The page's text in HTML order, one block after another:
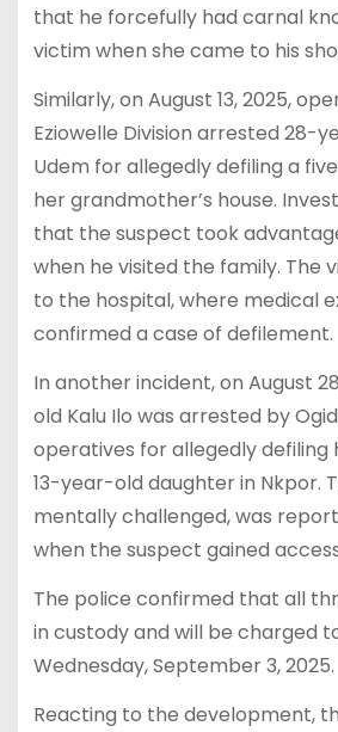
that he forcefully had carnal
victim when she came to his
Similarly, on August 13, 2025,
Eziowelle Division arrested 28-
Udem for allegedly defiling a
her grandmother’s house.
that the suspect took
when he visited the family. The
to the hospital, where medical
confirmed a case of defilement.
In another incident, on August
old Kalu Ilo was arrested by
operatives for allegedly defiling
13-year-old daughter in Nkpor.
mentally challenged, was
when the suspect gained
The police confirmed that all
in custody and will be charged
Wednesday, September 3, 2025.
Reacting to the development,